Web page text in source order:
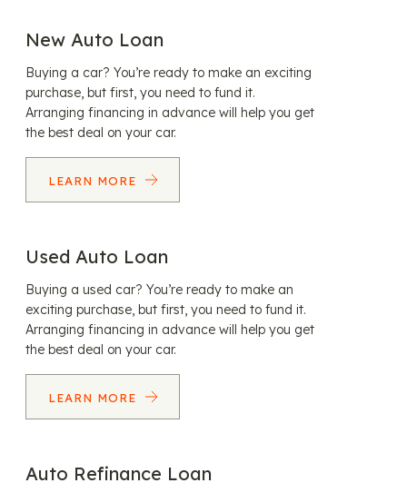
New Auto Loan
Buying a car? You’re ready to make an exciting
purchase, but first, you need to fund it.
Arranging financing in advance will help you get
the best deal on your car.
LEARN MORE
Used Auto Loan
Buying a used car? You’re ready to make an
exciting purchase, but first, you need to fund it.
Arranging financing in advance will help you get
the best deal on your car.
LEARN MORE
Auto Refinance Loan